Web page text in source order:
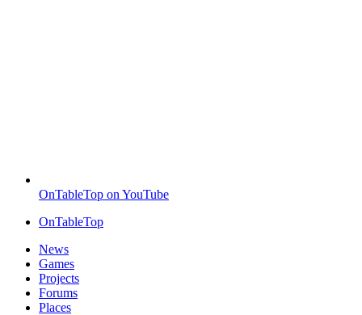
OnTableTop on YouTube
OnTableTop
News
Games
Projects
Forums
Places